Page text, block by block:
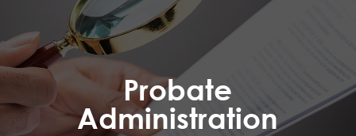
Probate
Administration